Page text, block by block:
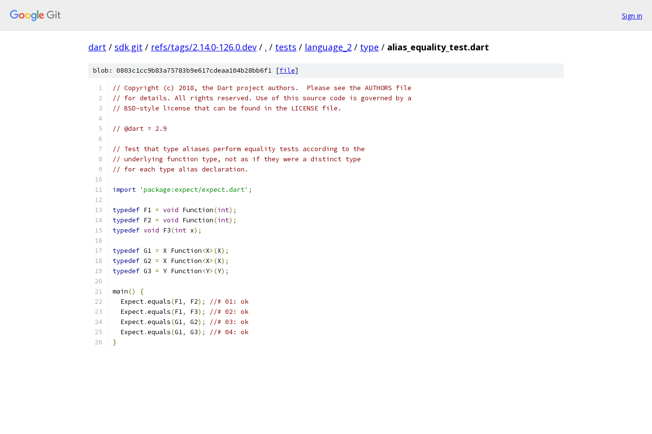
Sign in
dart / sdk.git / refs/tags/2.14.0-126.0.dev / . / tests / language_2 / type / alias_equality_test.dart
blob: 0803c1cc9b83a75783b9e617cdeaa104b28bb6f1 [file]
// Copyright (c) 2018, the Dart project authors.  Please see the AUTHORS file
// for details. All rights reserved. Use of this source code is governed by a
// BSD-style license that can be found in the LICENSE file.
// @dart = 2.9
// Test that type aliases perform equality tests according to the
// underlying function type, not as if they were a distinct type
// for each type alias declaration.
import 'package:expect/expect.dart' ;
typedef F1 = void Function(int);
typedef F2 = void Function(int);
typedef void F3(int x);
typedef G1 = X Function<X>(X);
typedef G2 = X Function<X>(X);
typedef G3 = Y Function<Y>(Y);
main()
{
  Expect
.equals(F1, F2);
//# 01: ok
  Expect
.equals(F1, F3);
//# 02: ok
  Expect
.equals(G1, G2);
//# 03: ok
  Expect
.equals(G1, G3);
//# 04: ok
}